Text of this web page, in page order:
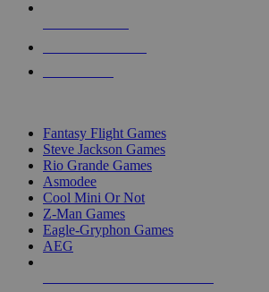
Fantasy Flight Games
Steve Jackson Games
Rio Grande Games
Asmodee
Cool Mini Or Not
Z-Man Games
Eagle-Gryphon Games
AEG